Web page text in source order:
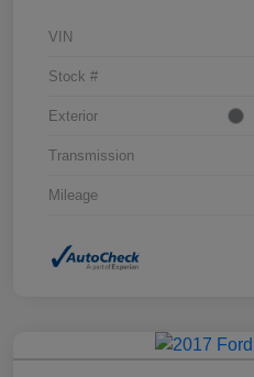
VIN
Stock #
Exterior
Transmission
Mileage